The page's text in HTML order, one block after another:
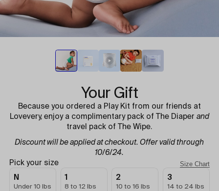
Your Gift
Because you ordered a Play Kit from our friends at
Lovevery, enjoy a complimentary pack of The Diaper and
travel pack of The Wipe.
Discount will be applied at checkout. Offer valid through
10/6/24.
Pick your size
Size Chart
N
Under 10 lbs
1
8 to 12 lbs
2
10 to 16 lbs
3
14 to 24 lbs